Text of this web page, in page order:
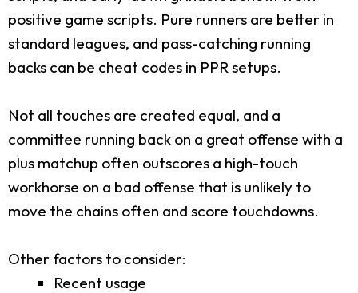
positive game scripts. Pure runners are better in
standard leagues, and pass-catching running
backs can be cheat codes in PPR setups.
Not all touches are created equal, and a
committee running back on a great offense with a
plus matchup often outscores a high-touch
workhorse on a bad offense that is unlikely to
move the chains often and score touchdowns.
Other factors to consider:
Recent usage